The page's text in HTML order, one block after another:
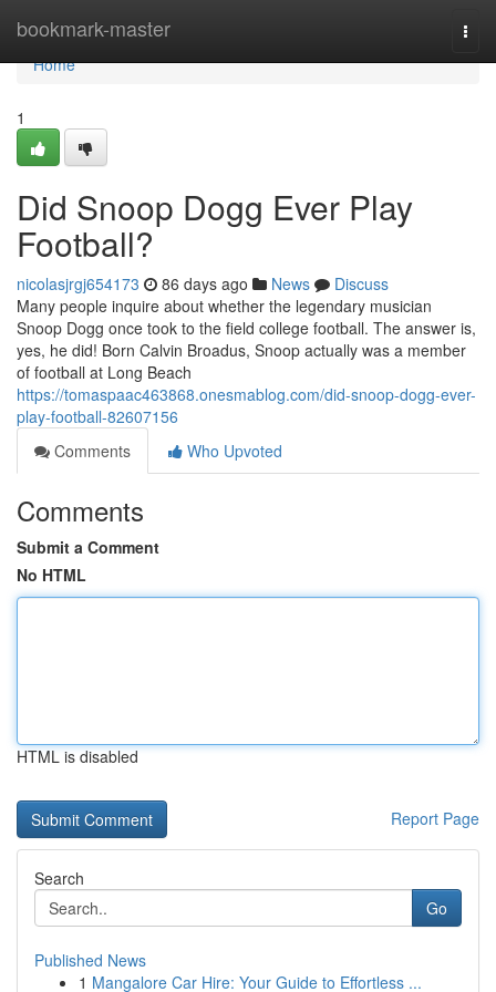
bookmark-master
Home
Home
1
Did Snoop Dogg Ever Play
Football?
nicolasjrgj654173 86 days ago News
Discuss
Many people inquire about whether the legendary musician
Snoop Dogg once took to the field college football. The answer is,
yes, he did! Born Calvin Broadus, Snoop actually was a member
of football at Long Beach
https://tomaspaac463868.onesmablog.com/did-snoop-dogg-ever-
play-football-82607156
Comments
Who Upvoted
Comments
Submit a Comment
No HTML
HTML is disabled
Report Page
Search
Go
Published News
1 Mangalore Car Hire: Your Guide to Effortless ...